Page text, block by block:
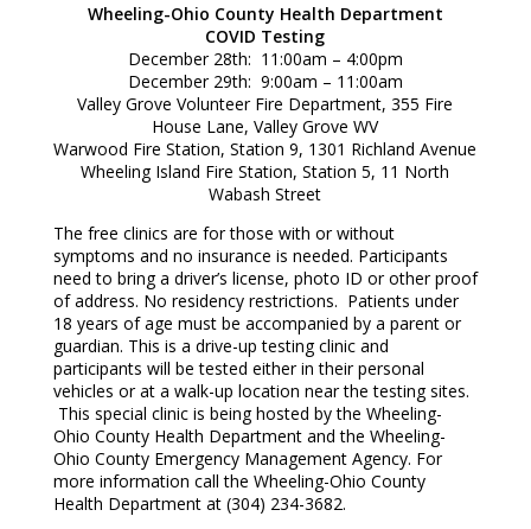
Wheeling-Ohio County Health Department
COVID Testing
December 28th: 11:00am – 4:00pm
December 29th: 9:00am – 11:00am
Valley Grove Volunteer Fire Department, 355 Fire
House Lane, Valley Grove WV
Warwood Fire Station, Station 9, 1301 Richland Avenue
Wheeling Island Fire Station, Station 5, 11 North
Wabash Street
The free clinics are for those with or without
symptoms and no insurance is needed. Participants
need to bring a driver’s license, photo ID or other proof
of address. No residency restrictions. Patients under
18 years of age must be accompanied by a parent or
guardian. This is a drive-up testing clinic and
participants will be tested either in their personal
vehicles or at a walk-up location near the testing sites.
This special clinic is being hosted by the Wheeling-
Ohio County Health Department and the Wheeling-
Ohio County Emergency Management Agency. For
more information call the Wheeling-Ohio County
Health Department at (304) 234-3682.